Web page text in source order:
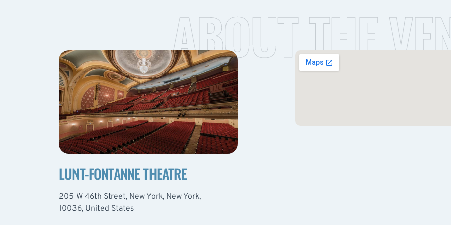
ABOUT THE
LUNT-FONTANNE THEATRE
205 W 46th Street, New York, New York,
10036, United States